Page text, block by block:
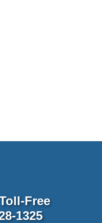
Free
1325